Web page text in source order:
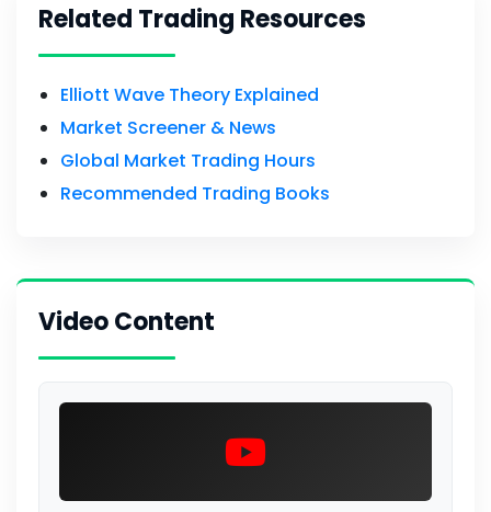
Related Trading Resources
Elliott Wave Theory Explained
Market Screener & News
Global Market Trading Hours
Recommended Trading Books
Video Content